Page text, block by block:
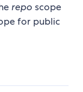
repo scope
for public